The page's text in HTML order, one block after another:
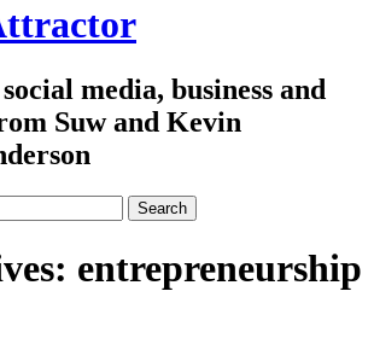
media, business and
Suw and Kevin
entrepreneurship